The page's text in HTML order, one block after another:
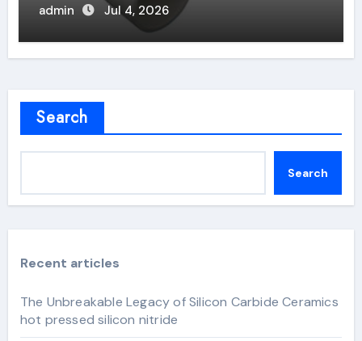
admin Jul 4, 2026
Search
Search
Recent articles
The Unbreakable Legacy of Silicon Carbide Ceramics
hot pressed silicon nitride